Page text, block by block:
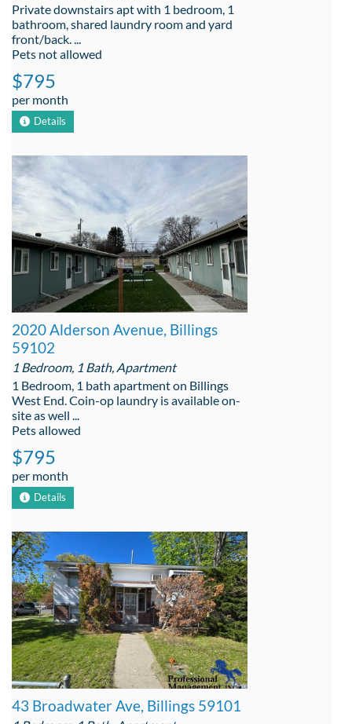
Private downstairs apt with 1 bedroom, 1
bathroom, shared laundry room and yard
front/back. ...
Pets not allowed
$795
per month
Details
2020 Alderson Avenue, Billings
59102
1 Bedroom, 1 Bath, Apartment
1 Bedroom, 1 bath apartment on Billings
West End. Coin-op laundry is available on-
site as well ...
Pets allowed
$795
per month
Details
43 Broadwater Ave, Billings 59101